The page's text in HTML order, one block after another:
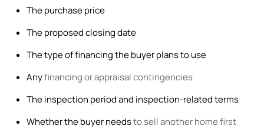
The purchase price
The proposed closing date
The type of financing the buyer plans to use
Anyfinancing or appraisal contingencies
The inspection period and inspection-related terms
Whether the buyer needsto sell another home first